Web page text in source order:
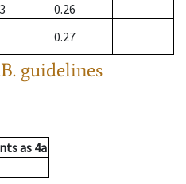
0.26
0.27
guidelines
as 4a